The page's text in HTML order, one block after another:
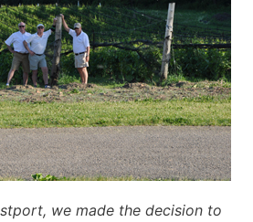
we made the decision to